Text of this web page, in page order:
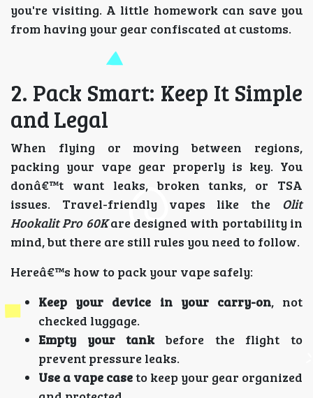
you're visiting. A little homework can save you
from having your gear confiscated at customs.
2. Pack Smart: Keep It Simple
and Legal
When flying or moving between regions,
packing your vape gear properly is key. You
donâ€™t want leaks, broken tanks, or TSA
issues. Travel-friendly vapes like the Olit
Hookalit Pro 60Kare designed with portability in
mind, but there are still rules you need to follow.
Hereâ€™s how to pack your vape safely:
Keep your device in your carry-on, not
checked luggage.
Empty your tankbefore the flight to
prevent pressure leaks.
Use a vape caseto keep your gear organized